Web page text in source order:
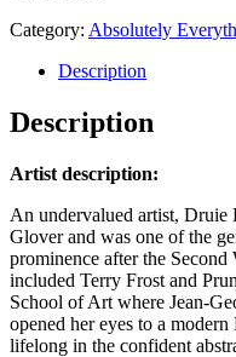
Category: Absolutely
Description
Description
Artist description:
An undervalued artist,
Glover and was one of the
prominence after the
included Terry Frost and
School of Art where Jean-
opened her eyes to a
lifelong in the confident